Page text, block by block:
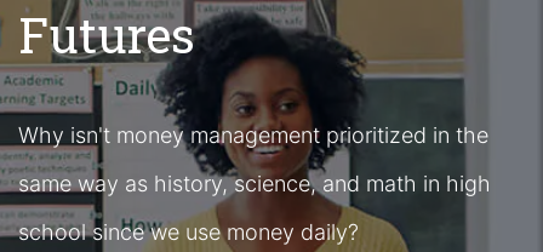
Futures
Why isn't money management prioritized in the
same way as history, science, and math in high
school since we use money daily?